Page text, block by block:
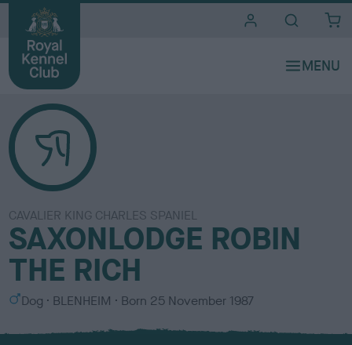
CAVALIER KING CHARLES SPANIEL
SAXONLODGE ROBIN
THE RICH
S
x
Dog
C
l
BLENHEIM Born 25 November 1987